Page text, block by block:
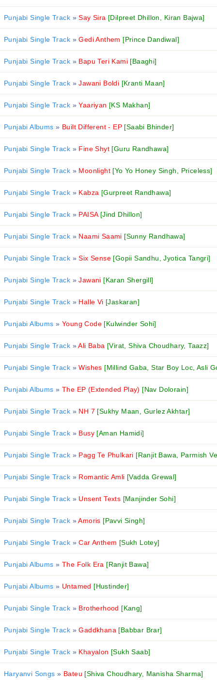
Punjabi Single Track »Say Sira [Dilpreet Dhillon, Kiran Bajwa]
Punjabi Single Track »Gedi Anthem [Prince Dandiwal]
Punjabi Single Track »Bapu Teri Kami [Baaghi]
Punjabi Single Track »Jawani Boldi [Kranti Maan]
Punjabi Single Track »Yaariyan [KS Makhan]
Punjabi Albums » Built Different - EP [Saabi Bhinder]
Punjabi Single Track »Fine Shyt [Guru Randhawa]
Punjabi Single Track »Moonlight [Yo Yo Honey Singh, Priceless]
Punjabi Single Track »Kabza [Gurpreet Randhawa]
Punjabi Single Track »PAISA [Jind Dhillon]
Punjabi Single Track »Naami Saami [Sunny Randhawa]
Punjabi Single Track »Six Sense [Gopii Sandhu, Jyotica Tangri]
Punjabi Single Track »Jawani [Karan Shergill]
Punjabi Single Track »Halle Vi [Jaskaran]
Punjabi Albums » Young Code [Kulwinder Sohi]
Punjabi Single Track »Ali Baba [Virat, Shiva Choudhary, Taazz]
Punjabi Single Track »Wishes [Millind Gaba, Star Boy Loc, Asli
Punjabi Albums » The EP (Extended Play) [Nav Dolorain]
Punjabi Single Track »NH 7 [Sukhy Maan, Gurlez Akhtar]
Punjabi Single Track »Busy [Aman Hamidi]
Punjabi Single Track »Pagg Te Phulkari [Ranjit Bawa, Parmish
Punjabi Single Track »Romantic Amli [Vadda Grewal]
Punjabi Single Track »Unsent Texts [Manjinder Sohi]
Punjabi Single Track »Amoris [Pavvi Singh]
Punjabi Single Track »Car Anthem [Sukh Lotey]
Punjabi Albums » The Folk Era [Ranjit Bawa]
Punjabi Albums » Untamed [Hustinder]
Punjabi Single Track »Brotherhood [Kang]
Punjabi Single Track »Gaddkhana [Babbar Brar]
Punjabi Single Track »Khayalon [Sukh Saab]
Haryanvi Songs » Bateu [Shiva Choudhary, Manisha Sharma]